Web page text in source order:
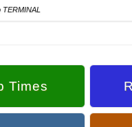
TERMINAL
Times